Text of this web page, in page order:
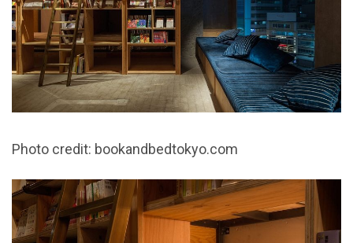
Photo credit: bookandbedtokyo.com